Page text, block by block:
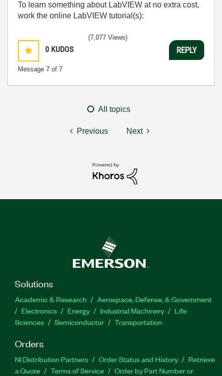
To learn something about LabVIEW at no extra cost,
work the online LabVIEW tutorial(s):
LabVIEW Unit 1 - Getting Started</ a>
Learn to Use LabVIEW with MyDAQ</ a>
0 KUDOS
Message 7 of 7
(7,077 Views)
REPLY
All topics
Previous Next
Solutions
Academic & Research
Aerospace, Defense, & Government
Electronics
Energy Industrial Machinery
Life
Sciences
Semiconductor Transportation
Orders
NI Distribution Partners Order Status and History
Retrieve
a Quote
Terms of Service
Order by Part Number or